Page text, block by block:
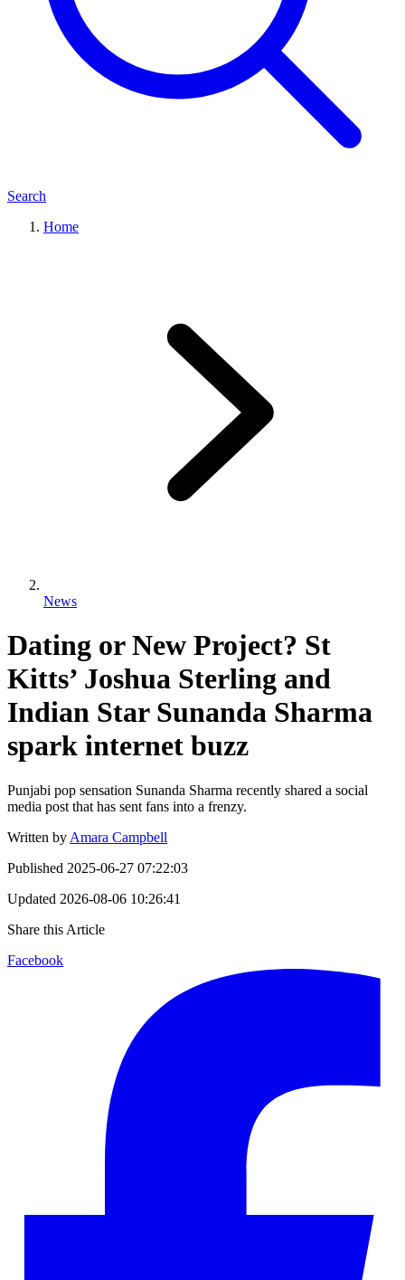
Search
Home
News
Dating or New Project? St
Kitts’ Joshua Sterling and
Indian Star Sunanda Sharma
spark internet buzz
Punjabi pop sensation Sunanda Sharma recently shared a social
media post that has sent fans into a frenzy.
Written by Amara Campbell
Published 2025-06-27 07:22:03
Updated 2026-08-06 10:26:41
Share this Article
Facebook